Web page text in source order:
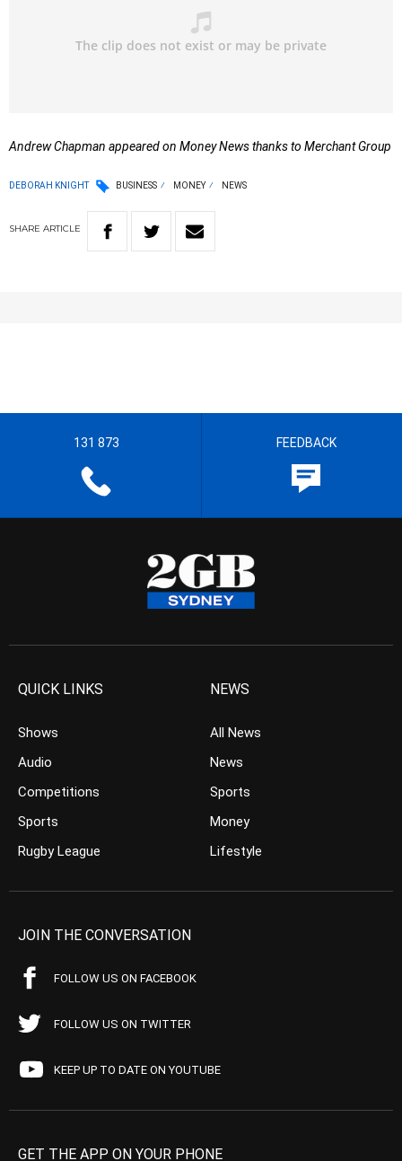
Andrew Chapman appeared on Money News thanks to Merchant Group
DEBORAH KNIGHT BUSINESS MONEY NEWS
SHARE ARTICLE
131 873 FEEDBACK
QUICK LINKS
Shows
Audio
Competitions
Sports
Rugby League
NEWS
All News
News
Sports
Money
Lifestyle
JOIN THE CONVERSATION
FOLLOW US ON FACEBOOK
FOLLOW US ON TWITTER
KEEP UP TO DATE ON YOUTUBE
GET THE APP ON YOUR PHONE